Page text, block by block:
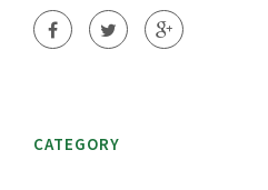
CATEGORY